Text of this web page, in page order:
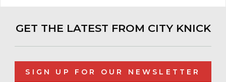
GET THE LATEST FROM CITY KNICK
SIGN UP FOR OUR NEWSLETTER